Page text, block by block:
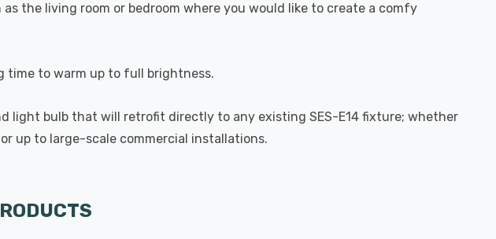
the living room or bedroom where you would like to create a comfy
time to warm up to full brightness.
light bulb that will retrofit directly to any existing SES-E14 fixture; whether
up to large-scale commercial installations.